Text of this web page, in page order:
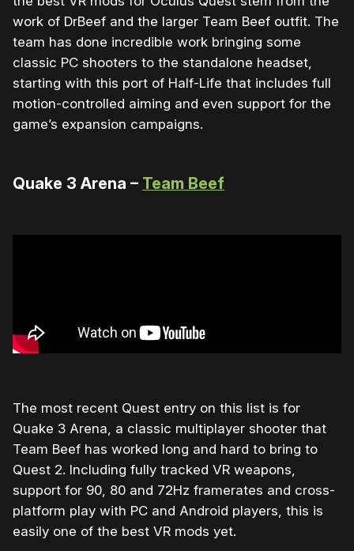
work of DrBeef and the larger Team Beef outfit. The
team has done incredible work bringing some
classic PC shooters to the standalone headset,
starting with this port of Half-Life that includes full
motion-controlled aiming and even support for the
game’s expansion campaigns.
Quake 3 Arena – Team Beef
The most recent Quest entry on this list is for
Quake 3 Arena, a classic multiplayer shooter that
Team Beef has worked long and hard to bring to
Quest 2. Including fully tracked VR weapons,
support for 90, 80 and 72Hz framerates and cross-
platform play with PC and Android players, this is
easily one of the best VR mods yet.